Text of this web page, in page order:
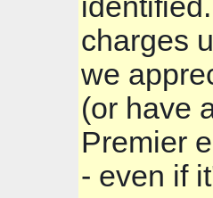
charges
we
(or have
Premier
- even if